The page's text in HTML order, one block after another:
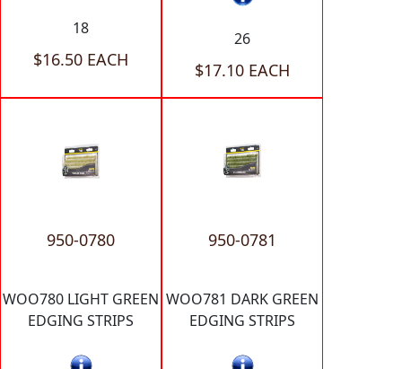
18
$16.50 EACH
26
$17.10 EACH
950-0780
WOO780 LIGHT GREEN
EDGING STRIPS
950-0781
WOO781 DARK GREEN
EDGING STRIPS